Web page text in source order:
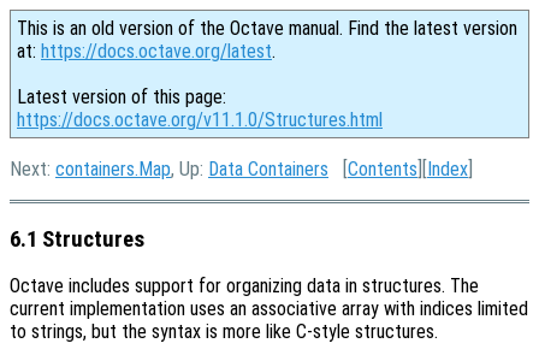
This is an old version of the Octave manual. Find the latest version
at: https://docs.octave.org/latest.
Latest version of this page:
https://docs.octave.org/v11.1.0/Structures.html
Next: containers.Map, Up: Data Containers [Contents ][Index
6.1 Structures
Octave includes support for organizing data in structures. The
current implementation uses an associative array with indices limited
to strings, but the syntax is more like C-style structures.